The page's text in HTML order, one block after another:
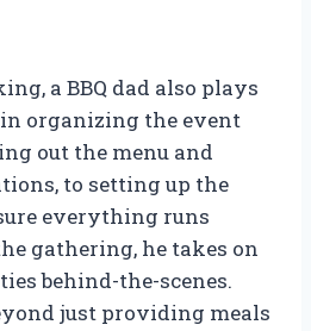
a BBQ dad also plays
organizing the event
out the menu and
to setting up the
everything runs
gathering, he takes on
behind-the-scenes.
just providing meals